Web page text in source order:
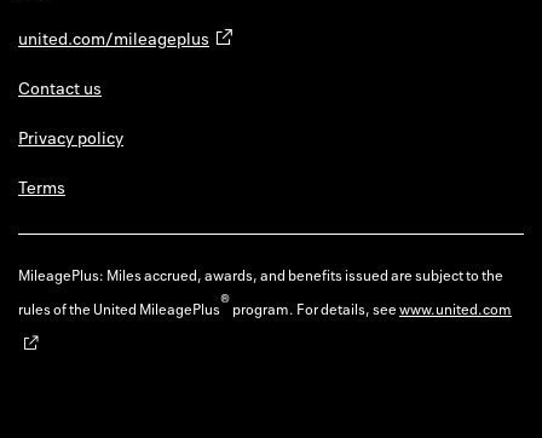
united.com/mileageplus
Contact us
Privacy policy
Terms
MileagePlus: Miles accrued, awards, and benefits issued are subject to the
rules of the United MileagePlus®program. For details, seewww.united.com